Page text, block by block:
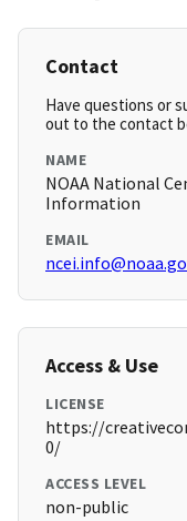
Contact
Have questions or
out to the contact
NAME
NOAA National
Information
EMAIL
Access & Use
LICENSE
https://
0/
ACCESS LEVEL
non-public